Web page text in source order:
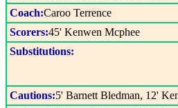
Coach:Caroo Terrence
Scorers:45' Kenwen Mcphee
Substitutions:
Cautions:5' Barnett Bledman, 12'